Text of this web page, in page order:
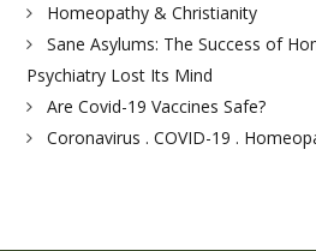
Homeopathy & Christianity
Sane Asylums: The Success of
Psychiatry Lost Its Mind
Are Covid-19 Vaccines Safe?
Coronavirus . COVID-19 .